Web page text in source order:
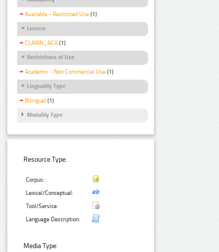
Available - Restricted Use (1)
Licence
CLARIN_ACA (1)
Restrictions of Use
Academic - Non Commercial Use (1)
Linguality Type
Bilingual (1)
Modality Type
Resource Type:
Corpus:
Lexical/Conceptual:
Tool/Service:
Language Description:
Media Type: